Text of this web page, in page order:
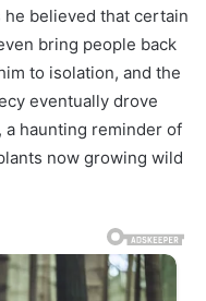
believed that certain
bring people back
to isolation, and the
eventually drove
a haunting reminder of
now growing wild